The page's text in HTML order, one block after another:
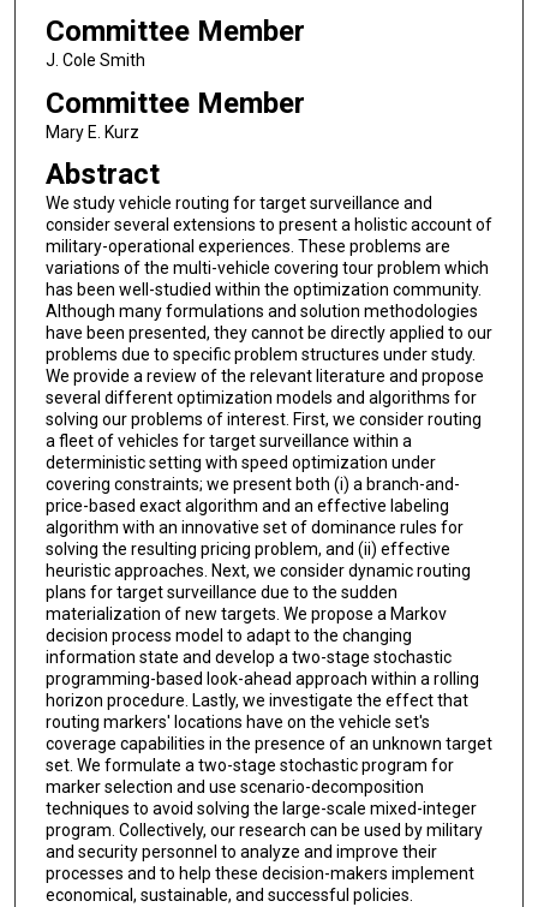
Committee Member
J. Cole Smith
Committee Member
Mary E. Kurz
Abstract
We study vehicle routing for target surveillance and
consider several extensions to present a holistic account of
military-operational experiences. These problems are
variations of the multi-vehicle covering tour problem which
has been well-studied within the optimization community.
Although many formulations and solution methodologies
have been presented, they cannot be directly applied to our
problems due to specific problem structures under study.
We provide a review of the relevant literature and propose
several different optimization models and algorithms for
solving our problems of interest. First, we consider routing
a fleet of vehicles for target surveillance within a
deterministic setting with speed optimization under
covering constraints; we present both (i) a branch-and-
price-based exact algorithm and an effective labeling
algorithm with an innovative set of dominance rules for
solving the resulting pricing problem, and (ii) effective
heuristic approaches. Next, we consider dynamic routing
plans for target surveillance due to the sudden
materialization of new targets. We propose a Markov
decision process model to adapt to the changing
information state and develop a two-stage stochastic
programming-based look-ahead approach within a rolling
horizon procedure. Lastly, we investigate the effect that
routing markers' locations have on the vehicle set's
coverage capabilities in the presence of an unknown target
set. We formulate a two-stage stochastic program for
marker selection and use scenario-decomposition
techniques to avoid solving the large-scale mixed-integer
program. Collectively, our research can be used by military
and security personnel to analyze and improve their
processes and to help these decision-makers implement
economical, sustainable, and successful policies.